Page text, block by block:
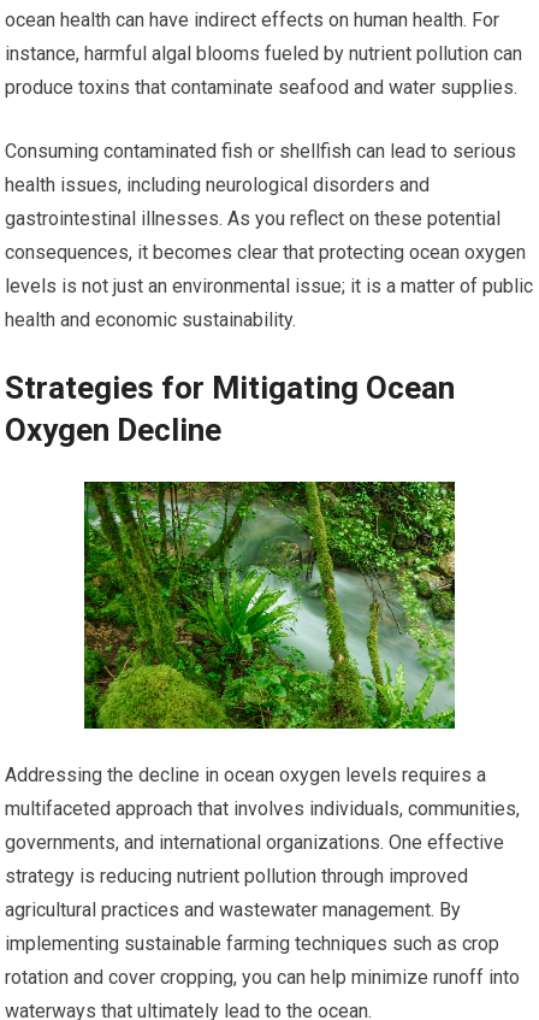
ocean health can have indirect effects on human health. For
instance, harmful algal blooms fueled by nutrient pollution can
produce toxins that contaminate seafood and water supplies.
Consuming contaminated fish or shellfish can lead to serious
health issues, including neurological disorders and
gastrointestinal illnesses. As you reflect on these potential
consequences, it becomes clear that protecting ocean oxygen
levels is not just an environmental issue; it is a matter of public
health and economic sustainability.
Strategies for Mitigating Ocean
Oxygen Decline
Addressing the decline in ocean oxygen levels requires a
multifaceted approach that involves individuals, communities,
governments, and international organizations. One effective
strategy is reducing nutrient pollution through improved
agricultural practices and wastewater management. By
implementing sustainable farming techniques such as crop
rotation and cover cropping, you can help minimize runoff into
waterways that ultimately lead to the ocean.